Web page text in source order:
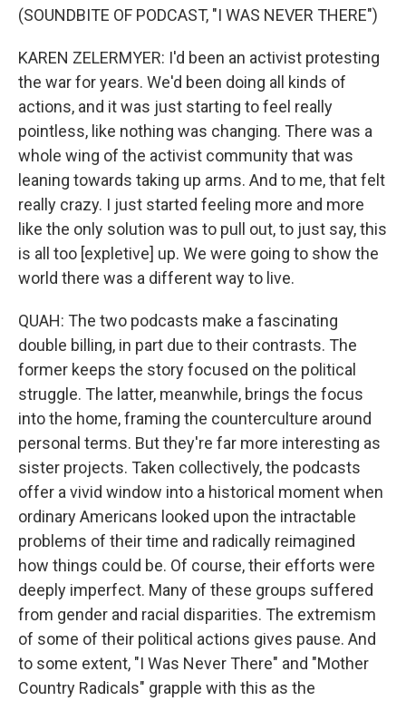
(SOUNDBITE OF PODCAST, "I WAS NEVER THERE")
KAREN ZELERMYER: I'd been an activist protesting
the war for years. We'd been doing all kinds of
actions, and it was just starting to feel really
pointless, like nothing was changing. There was a
whole wing of the activist community that was
leaning towards taking up arms. And to me, that felt
really crazy. I just started feeling more and more
like the only solution was to pull out, to just say, this
is all too [expletive] up. We were going to show the
world there was a different way to live.
QUAH: The two podcasts make a fascinating
double billing, in part due to their contrasts. The
former keeps the story focused on the political
struggle. The latter, meanwhile, brings the focus
into the home, framing the counterculture around
personal terms. But they're far more interesting as
sister projects. Taken collectively, the podcasts
offer a vivid window into a historical moment when
ordinary Americans looked upon the intractable
problems of their time and radically reimagined
how things could be. Of course, their efforts were
deeply imperfect. Many of these groups suffered
from gender and racial disparities. The extremism
of some of their political actions gives pause. And
to some extent, "I Was Never There" and "Mother
Country Radicals" grapple with this as the